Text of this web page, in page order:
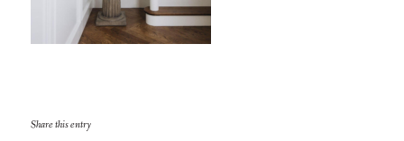
Share this entry